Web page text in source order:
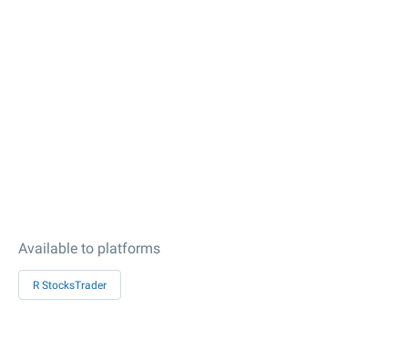
Available to platforms
R StocksTrader